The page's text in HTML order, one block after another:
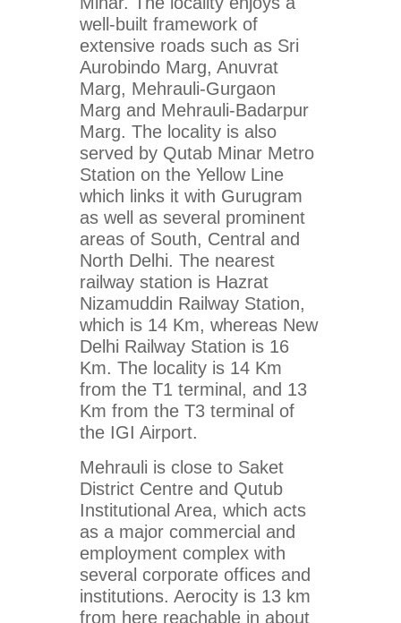
well-built framework of
extensive roads such as Sri
Aurobindo Marg, Anuvrat
Marg, Mehrauli-Gurgaon
Marg and Mehrauli-Badarpur
Marg. The locality is also
served by Qutab Minar Metro
Station on the Yellow Line
which links it with Gurugram
as well as several prominent
areas of South, Central and
North Delhi. The nearest
railway station is Hazrat
Nizamuddin Railway Station,
which is 14 Km, whereas New
Delhi Railway Station is 16
Km. The locality is 14 Km
from the T1 terminal, and 13
Km from the T3 terminal of
the IGI Airport.
Mehrauli is close to Saket
District Centre and Qutub
Institutional Area, which acts
as a major commercial and
employment complex with
several corporate offices and
institutions. Aerocity is 13 km
from here reachable in about